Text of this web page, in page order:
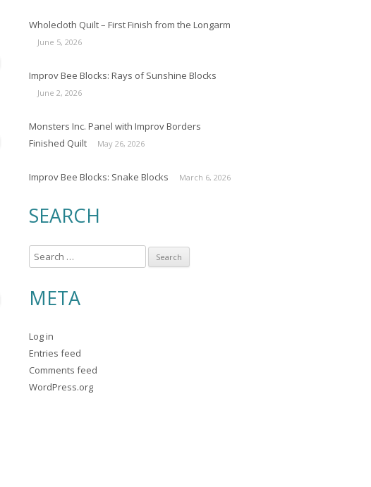
Wholecloth Quilt – First Finish from the Longarm
June 5, 2026
Improv Bee Blocks: Rays of Sunshine Blocks
June 2, 2026
Monsters Inc. Panel with Improv Borders
Finished Quilt
May 26, 2026
Improv Bee Blocks: Snake Blocks March 6, 2026
SEARCH
e
r
h
f
o
r
META
Log in
Entries feed
Comments feed
WordPress.org